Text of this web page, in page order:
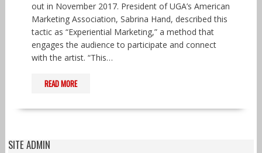
out in November 2017. President of UGA’s American
Marketing Association, Sabrina Hand, described this
tactic as “Experiential Marketing,” a method that
engages the audience to participate and connect
with the artist. “This…
READ MORE
SITE ADMIN